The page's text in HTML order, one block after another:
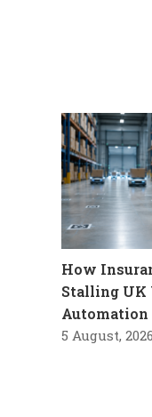
How
Stalling UK
Automation
5 August, 2026